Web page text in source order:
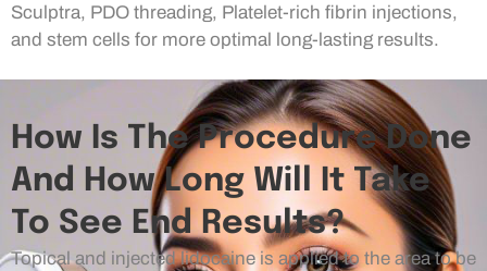
Sculptra, PDO threading, Platelet-rich fibrin injections,
and stem cells for more optimal long-lasting results.
How Is The Procedure Done
And How Long Will It Take
To See End Results?
Topical and injected lidocaine is applied to the area to be